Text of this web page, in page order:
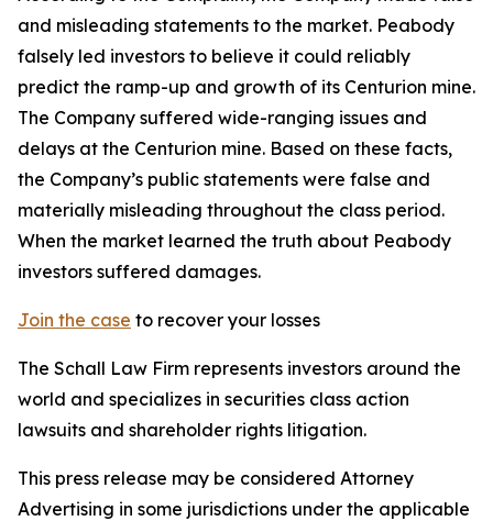
and misleading statements to the market. Peabody
falsely led investors to believe it could reliably
predict the ramp-up and growth of its Centurion mine.
The Company suffered wide-ranging issues and
delays at the Centurion mine. Based on these facts,
the Company’s public statements were false and
materially misleading throughout the class period.
When the market learned the truth about Peabody
investors suffered damages.
Join the case to recover your losses
The Schall Law Firm represents investors around the
world and specializes in securities class action
lawsuits and shareholder rights litigation.
This press release may be considered Attorney
Advertising in some jurisdictions under the applicable